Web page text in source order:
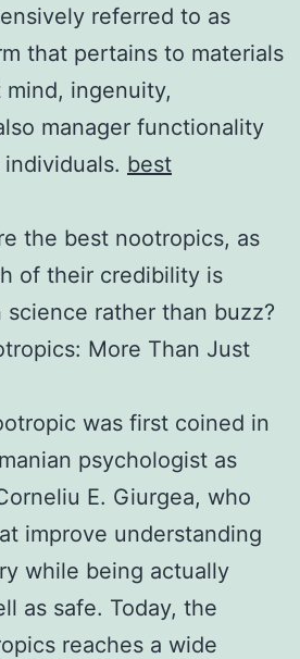
referred to as
that pertains to materials
ingenuity,
manager functionality
best
the best nootropics, as
of their credibility is
science rather than buzz?
More Than Just
was first coined in
psychologist as
E. Giurgea, who
improve understanding
while being actually
as safe. Today, the
reaches a wide